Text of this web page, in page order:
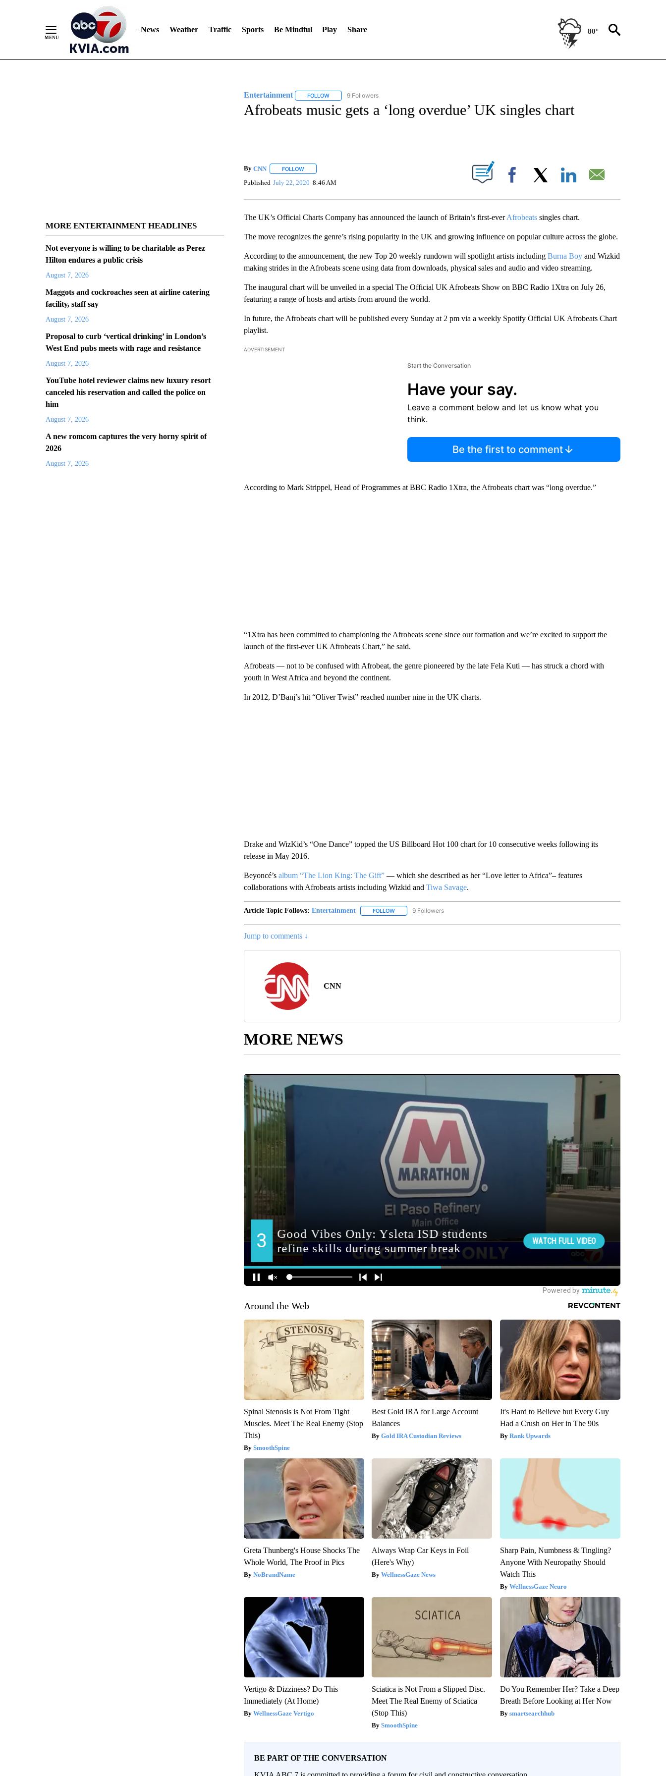
News Weather Traffic Sports Be Mindful Play Share 80°
MORE ENTERTAINMENT HEADLINES
Not everyone is willing to be charitable as Perez
Hilton endures a public crisis
August 7, 2026
Maggots and cockroaches seen at airline catering
facility, staff say
August 7, 2026
Proposal to curb ‘vertical drinking’ in London’s
West End pubs meets with rage and resistance
August 7, 2026
YouTube hotel reviewer claims new luxury resort
canceled his reservation and called the police on
him
August 7, 2026
A new romcom captures the very horny spirit of
2026
August 7, 2026
Entertainment FOLLOWFOLLOW "ENTERTAINMENT" TO RECEIVE NOTIFICATIONS ABOUT NEW PAGES ON "ENTERTAINMENT".
9 Followers
Afrobeats music gets a ‘long overdue’ UK singles chart
By CNN FOLLOWFOLLOW "" TO RECEIVE NOTIFICATIONS ABOUT NEW PAGES ON "".
Published July 22, 2020 8:46 AM Facebook
The UK’s Official Charts Company has announced the launch of Britain’s first-everAfrobeatssingles chart.
The move recognizes the genre’s rising popularity in the UK and growing influence on popular culture across the globe.
According to the announcement, the new Top 20 weekly rundown will spotlight artists including Burna Boyand Wizkid
making strides in the Afrobeats scene using data from downloads, physical sales and audio and video streaming.
The inaugural chart will be unveiled in a special The Official UK Afrobeats Show on BBC Radio 1Xtra on July 26,
featuring a range of hosts and artists from around the world.
In future, the Afrobeats chart will be published every Sunday at 2 pm via a weekly Spotify Official UK Afrobeats Chart
playlist.
ADVERTISEMENT
Start the Conversation
Have your say.
Leave a comment below and let us know what you
think.
Be the first to comment
According to Mark Strippel, Head of Programmes at BBC Radio 1Xtra, the Afrobeats chart was “long overdue.”
“1Xtra has been committed to championing the Afrobeats scene since our formation and we’re excited to support the
launch of the first-ever UK Afrobeats Chart,” he said.
Afrobeats — not to be confused with Afrobeat, the genre pioneered by the late Fela Kuti — has struck a chord with
youth in West Africa and beyond the continent.
In 2012, D’Banj’s hit “Oliver Twist” reached number nine in the UK charts.
Drake and WizKid’s “One Dance” topped the US Billboard Hot 100 chart for 10 consecutive weeks following its
release in May 2016.
Beyoncé’salbum “The Lion King: The Gift”— which she described as her “Love letter to Africa”– features
collaborations with Afrobeats artists including Wizkid and Tiwa Savage.
Article Topic Follows: Entertainment FOLLOWFOLLOW "ENTERTAINMENT" TO RECEIVE NOTIFICATIONS ABOUT NEW PAGES ON "ENTERTAINMENT".
9 Followers
Jump to comments ↓
CNN
MORE NEWS
Around the Web
Spinal Stenosis is Not From Tight
Muscles. Meet The Real Enemy (Stop
This)
SmoothSpine
Best Gold IRA for Large Account
Balances
Gold IRA Custodian Reviews
It's Hard to Believe but Every Guy
Had a Crush on Her in The 90s
Rank Upwards
Greta Thunberg's House Shocks The
Whole World, The Proof in Pics
NoBrandName
Always Wrap Car Keys in Foil
(Here's Why)
WellnessGaze News
Sharp Pain, Numbness & Tingling?
Anyone With Neuropathy Should
Watch This
WellnessGaze Neuro
Vertigo & Dizziness? Do This
Immediately (At Home)
WellnessGaze Vertigo
Sciatica is Not From a Slipped Disc.
Meet The Real Enemy of Sciatica
(Stop This)
SmoothSpine
Do You Remember Her? Take a Deep
Breath Before Looking at Her Now
smartsearchhub
BE PART OF THE CONVERSATION